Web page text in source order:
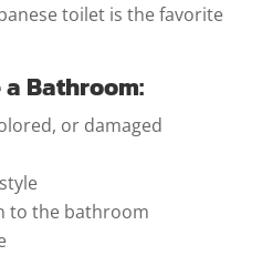
toilet is the favorite
Bathroom:
or damaged
to the bathroom